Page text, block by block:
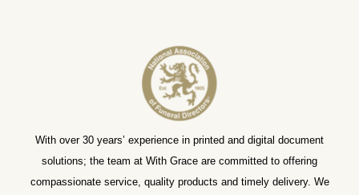
With over 30 years’ experience in printed and digital document
solutions; the team at With Grace are committed to offering
compassionate service, quality products and timely delivery. We